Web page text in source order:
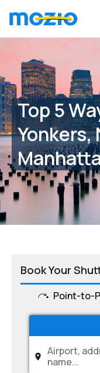
Top 5
Yonkers,
Book Your
Point-to-
Airport,
name...